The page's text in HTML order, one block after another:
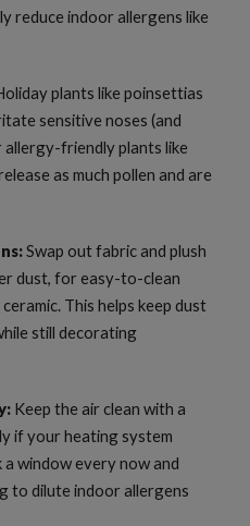
reduce indoor allergens like
plants like poinsettias
sensitive noses (and
friendly plants like
as much pollen and are
Swap out fabric and plush
dust, for easy-to-clean
This helps keep dust
still decorating
Keep the air clean with a
if your heating system
window every now and
to dilute indoor allergens